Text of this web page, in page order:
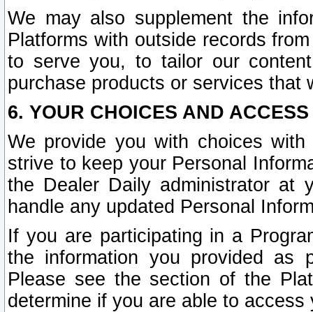
We may also supplement the
Platforms with outside records
to serve you, to tailor our
purchase products or services that
6. YOUR CHOICES AND
We provide you with choices
strive to keep your Personal
the Dealer Daily administrator at
handle any updated Personal
If you are participating in a
the information you provided as
Please see the section of the
determine if you are able to